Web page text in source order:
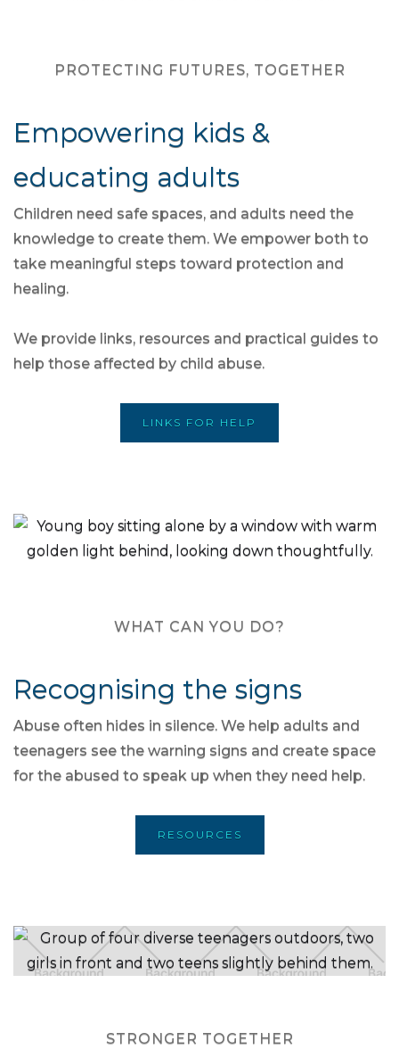
PROTECTING FUTURES, TOGETHER
Empowering kids &
educating adults
Children need safe spaces, and adults need the
knowledge to create them. We empower both to
take meaningful steps toward protection and
healing.
We provide links, resources and practical guides to
help those affected by child abuse.
LINKS FOR HELP
WHAT CAN YOU DO?
Recognising the signs
Abuse often hides in silence. We help adults and
teenagers see the warning signs and create space
for the abused to speak up when they need help.
RESOURCES
STRONGER TOGETHER